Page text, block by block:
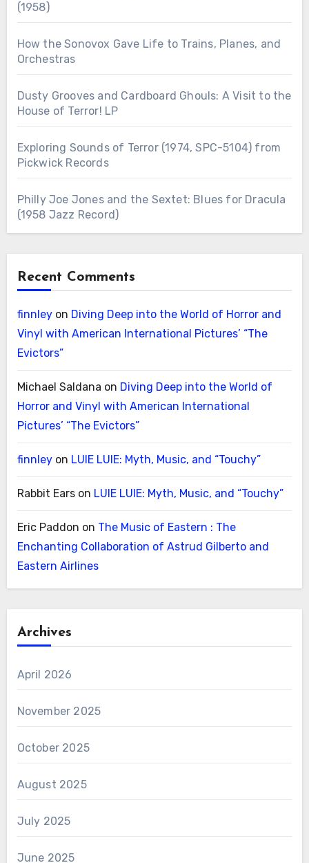
(1958)
How the Sonovox Gave Life to Trains, Planes, and
Orchestras
Dusty Grooves and Cardboard Ghouls: A Visit to the
House of Terror! LP
Exploring Sounds of Terror (1974, SPC-5104) from
Pickwick Records
Philly Joe Jones and the Sextet: Blues for Dracula
(1958 Jazz Record)
Recent Comments
finnleyon Diving Deep into the World of Horror and
Vinyl with American International Pictures’ “The
Evictors”
Michael Saldana on Diving Deep into the World of
Horror and Vinyl with American International
Pictures’ “The Evictors”
finnleyon LUIE LUIE: Myth, Music, and “Touchy”
Rabbit Earson LUIE LUIE: Myth, Music, and “Touchy”
Eric Paddon on The Music of Eastern : The
Enchanting Collaboration of Astrud Gilberto and
Eastern Airlines
Archives
April 2026
November 2025
October 2025
August 2025
July 2025
June 2025